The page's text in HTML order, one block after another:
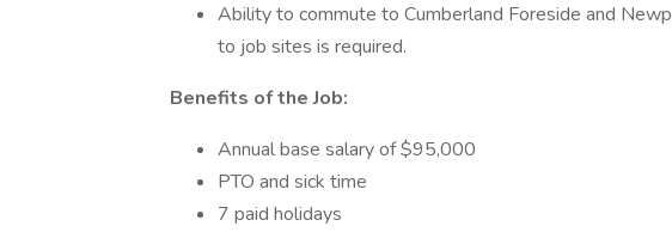
Ability to commute to Cumberland Foreside and
to job sites is required.
Benefits of the Job:
Annual base salary of $95,000
PTO and sick time
7 paid holidays